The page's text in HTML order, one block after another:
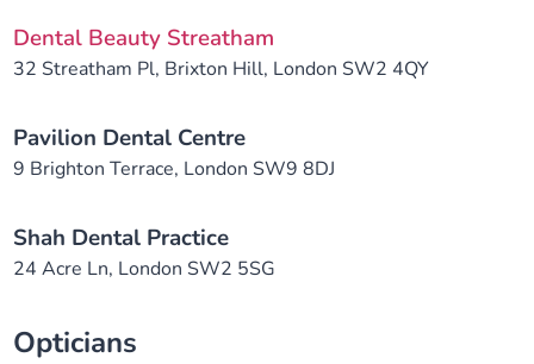
Dental Beauty Streatham
32 Streatham Pl, Brixton Hill, London SW2 4QY
Pavilion Dental Centre
9 Brighton Terrace, London SW9 8DJ
Shah Dental Practice
24 Acre Ln, London SW2 5SG
Opticians